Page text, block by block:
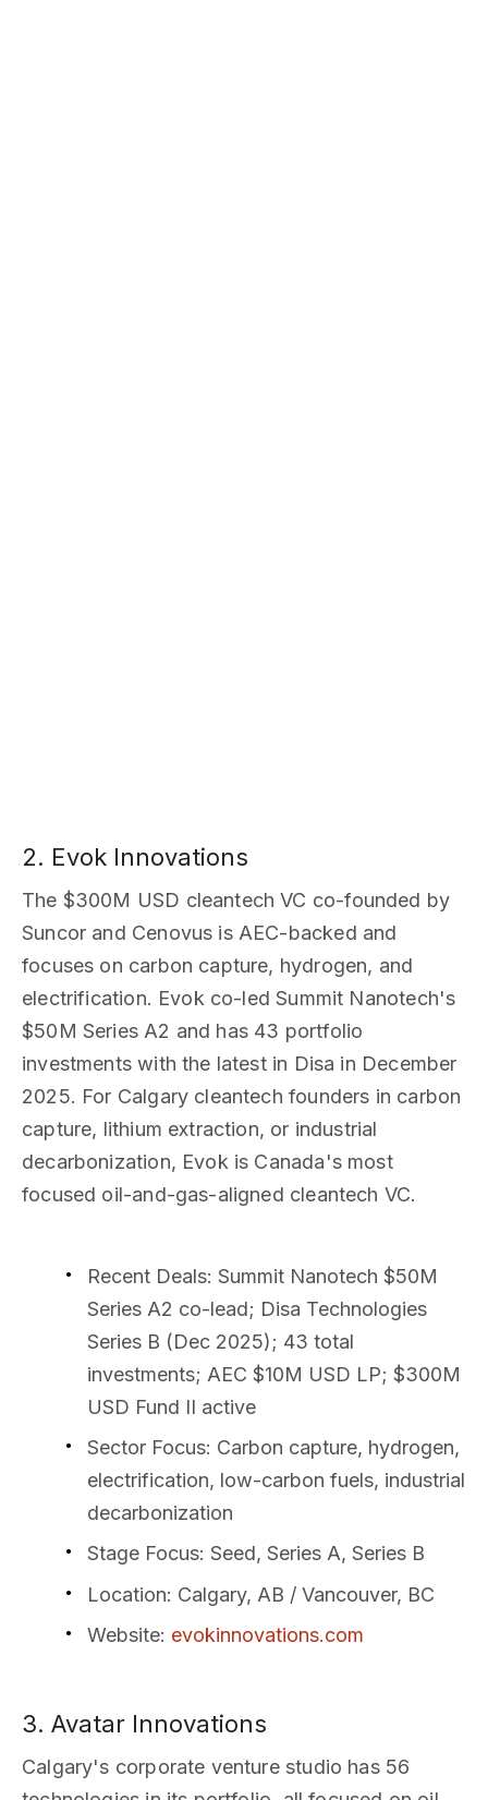
2. Evok Innovations
The $300M USD cleantech VC co-founded by
Suncor and Cenovus is AEC-backed and
focuses on carbon capture, hydrogen, and
electrification. Evok co-led Summit Nanotech's
$50M Series A2 and has 43 portfolio
investments with the latest in Disa in December
2025. For Calgary cleantech founders in carbon
capture, lithium extraction, or industrial
decarbonization, Evok is Canada's most
focused oil-and-gas-aligned cleantech VC.
Recent Deals: Summit Nanotech $50M
Series A2 co-lead; Disa Technologies
Series B (Dec 2025); 43 total
investments; AEC $10M USD LP; $300M
USD Fund II active
Sector Focus: Carbon capture, hydrogen,
electrification, low-carbon fuels, industrial
decarbonization
Stage Focus: Seed, Series A, Series B
Location: Calgary, AB / Vancouver, BC
Website: evokinnovations.com
3. Avatar Innovations
Calgary's corporate venture studio has 56